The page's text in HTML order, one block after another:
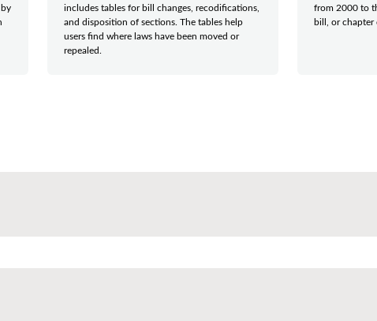
by
includes tables for bill changes, recodifications,
and disposition of sections. The tables help
users find where laws have been moved or
repealed.
from 2000 to
bill, or chapter